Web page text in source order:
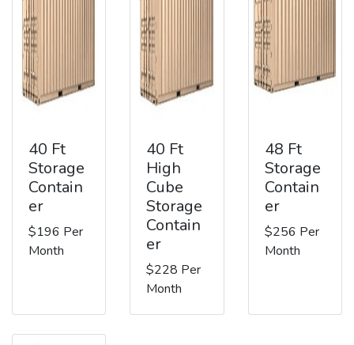
40 Ft
Storage
Contain
er
$196 Per
Month
40 Ft
High
Cube
Storage
Contain
er
$228 Per
Month
48 Ft
Storage
Contain
er
$256 Per
Month